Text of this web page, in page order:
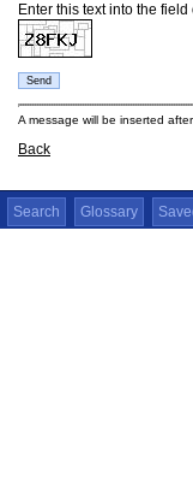
Enter this text into the
A message will be inserted
Back
Search Glossary